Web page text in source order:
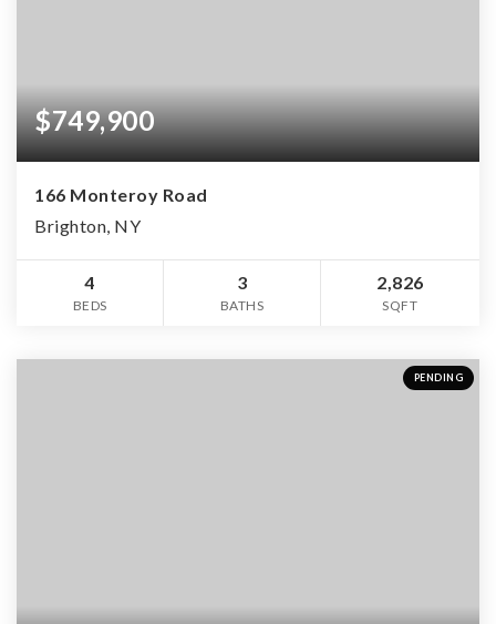
$749,900
166 Monteroy Road
Brighton, NY
4
BEDS
3
BATHS
2,826
SQFT
PENDING